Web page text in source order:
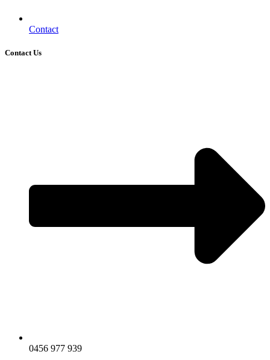
Contact
Contact Us
0456 977 939